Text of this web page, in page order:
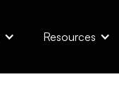
Resources